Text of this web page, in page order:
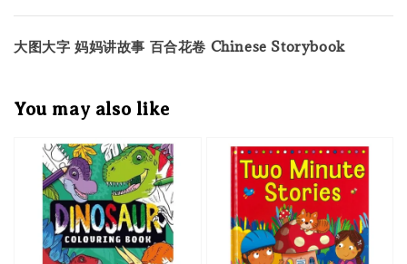
大图大字 妈妈讲故事 百合花卷 Chinese Storybook
You may also like